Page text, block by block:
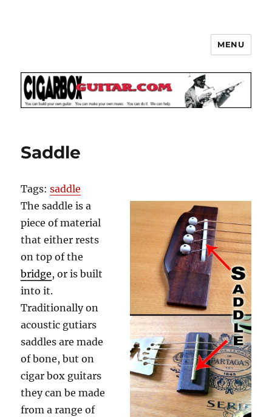
The How-To Repository for the
Cigar Box Guitar Movement!
MENU
Saddle
Tags:saddle
The saddle is a
piece of material
that either rests
on top of the
bridge, or is built
into it.
Traditionally on
acoustic gutiars
saddles are made
of bone, but on
cigar box guitars
they can be made
from a range of